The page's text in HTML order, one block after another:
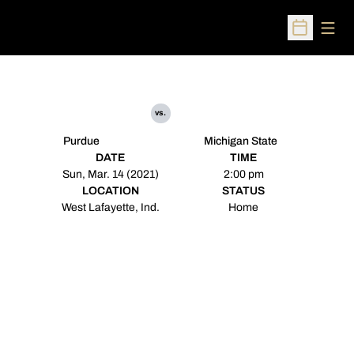
Open
Purdue
vs.
Michigan State
DATE
Sun, Mar. 14 (2021)
TIME
2:00 pm
LOCATION
West Lafayette, Ind.
STATUS
Home